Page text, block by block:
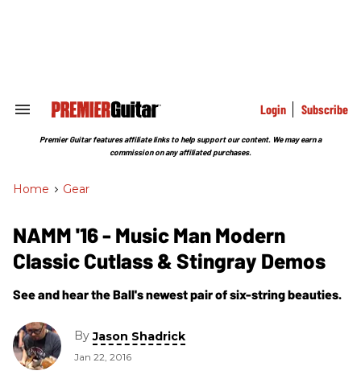
Search
Section
Login Subscribe
Premier Guitar features affiliate links to help support our content. We may earn a
commission on any affiliated purchases.
Home > Gear
NAMM '16 - Music Man Modern
Classic Cutlass & Stingray Demos
See and hear the Ball's newest pair of six-string beauties.
ByJason Shadrick
Jan 22, 2016